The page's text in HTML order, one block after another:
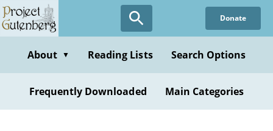
Skip
to
content
Donate
About ▼ Reading Lists Search Options
Frequently Downloaded Main Categories